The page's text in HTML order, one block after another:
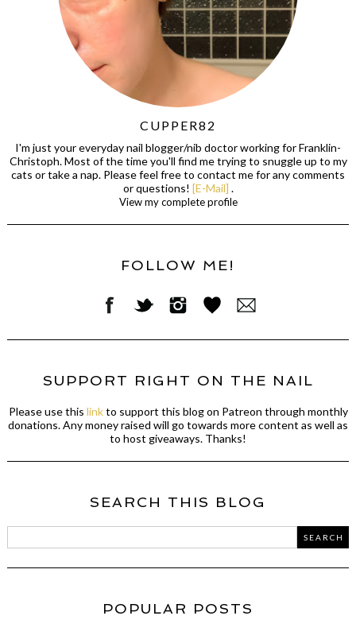
CUPPER82
I'm just your everyday nail blogger/nib doctor working for Franklin-
Christoph. Most of the time you'll find me trying to snuggle up to my
cats or take a nap. Please feel free to contact me for any comments
or questions! [E-Mail] .
View my complete profile
FOLLOW ME!
SUPPORT RIGHT ON THE NAIL
Please use this linkto support this blog on Patreon through monthly
donations. Any money raised will go towards more content as well as
to host giveaways. Thanks!
SEARCH THIS BLOG
POPULAR POSTS